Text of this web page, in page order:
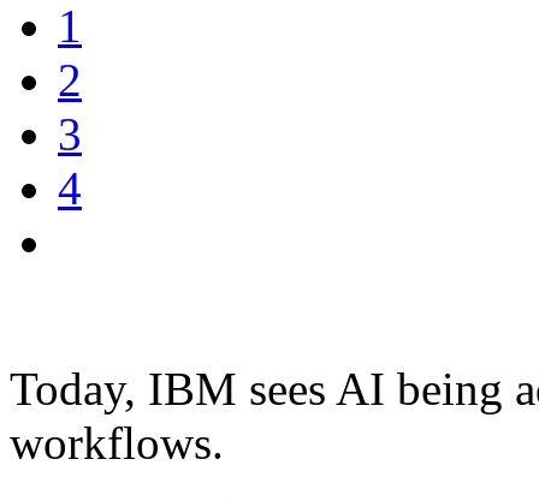
1
2
3
4
Today, IBM sees AI being
workflows.